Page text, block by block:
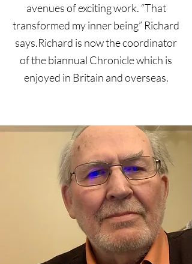
avenues of exciting work. “That
transformed my inner being” Richard
says.Richard is now the coordinator
of the biannual Chronicle which is
enjoyed in Britain and overseas.